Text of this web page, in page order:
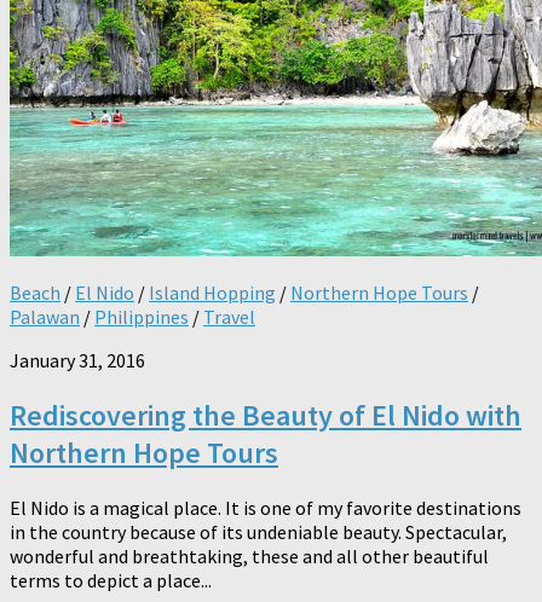
Beach / El Nido / Island Hopping / Northern Hope Tours /
Palawan / Philippines / Travel
January 31, 2016
Rediscovering the Beauty of El Nido with
Northern Hope Tours
El Nido is a magical place. It is one of my favorite destinations
in the country because of its undeniable beauty. Spectacular,
wonderful and breathtaking, these and all other beautiful
terms to depict a place...